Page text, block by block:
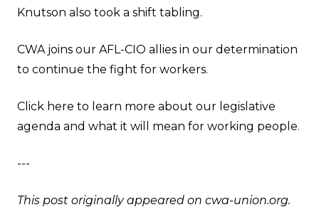
Knutson also took a shift tabling.
CWA joins our AFL-CIO allies in our determination
to continue the fight for workers.
Click here to learn more about our legislative
agenda and what it will mean for working people.
---
This post originally appeared on cwa-union.org.